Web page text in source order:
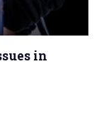
in